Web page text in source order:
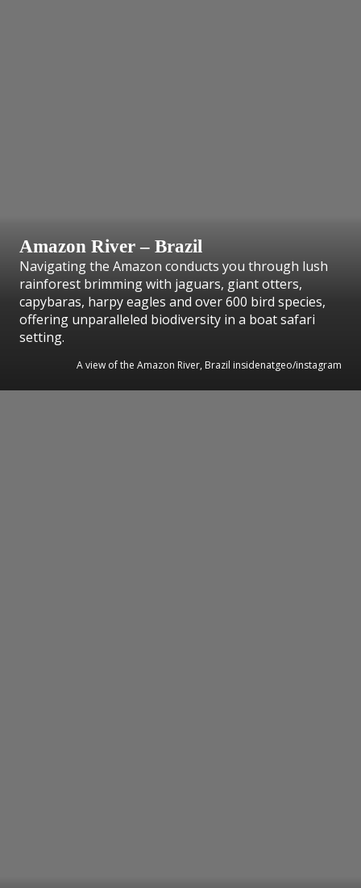
Amazon River – Brazil
Navigating the Amazon conducts you through lush
rainforest brimming with jaguars, giant otters,
capybaras, harpy eagles and over 600 bird species,
offering unparalleled biodiversity in a boat safari
setting.
A view of the Amazon River, Brazil insidenatgeo/instagram